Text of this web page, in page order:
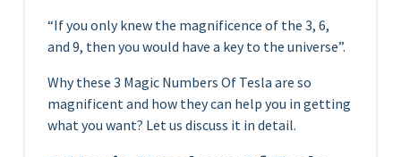
“If you only knew the magnificence of the 3, 6,
and 9, then you would have a key to the universe”.
Why these 3 Magic Numbers Of Tesla are so
magnificent and how they can help you in getting
what you want? Let us discuss it in detail.